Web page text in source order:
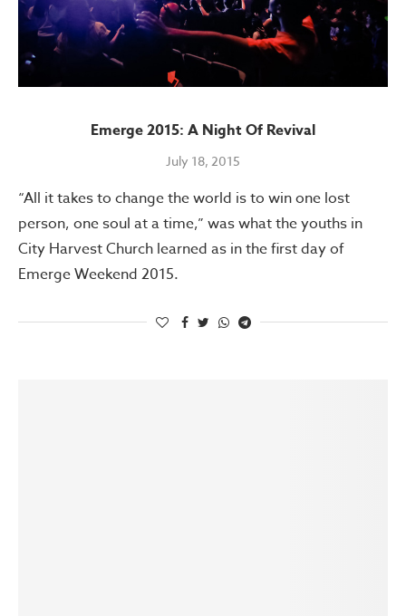
Emerge 2015: A Night Of Revival
July 18, 2015
“All it takes to change the world is to win one lost
person, one soul at a time,” was what the youths in
City Harvest Church learned as in the first day of
Emerge Weekend 2015.